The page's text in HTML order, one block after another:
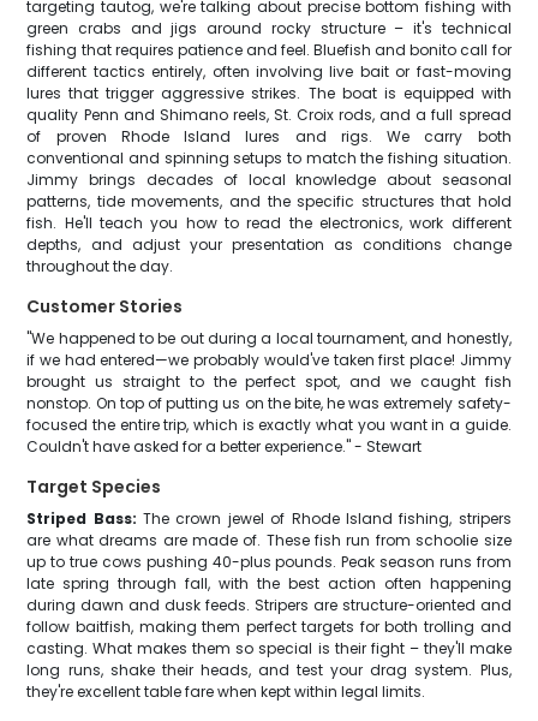
targeting tautog, we're talking about precise bottom fishing with
green crabs and jigs around rocky structure – it's technical
fishing that requires patience and feel. Bluefish and bonito call for
different tactics entirely, often involving live bait or fast-moving
lures that trigger aggressive strikes. The boat is equipped with
quality Penn and Shimano reels, St. Croix rods, and a full spread
of proven Rhode Island lures and rigs. We carry both
conventional and spinning setups to match the fishing situation.
Jimmy brings decades of local knowledge about seasonal
patterns, tide movements, and the specific structures that hold
fish. He'll teach you how to read the electronics, work different
depths, and adjust your presentation as conditions change
throughout the day.
Customer Stories
"We happened to be out during a local tournament, and honestly,
if we had entered—we probably would've taken first place! Jimmy
brought us straight to the perfect spot, and we caught fish
nonstop. On top of putting us on the bite, he was extremely safety-
focused the entire trip, which is exactly what you want in a guide.
Couldn't have asked for a better experience." - Stewart
Target Species
Striped Bass: The crown jewel of Rhode Island fishing, stripers
are what dreams are made of. These fish run from schoolie size
up to true cows pushing 40-plus pounds. Peak season runs from
late spring through fall, with the best action often happening
during dawn and dusk feeds. Stripers are structure-oriented and
follow baitfish, making them perfect targets for both trolling and
casting. What makes them so special is their fight – they'll make
long runs, shake their heads, and test your drag system. Plus,
they're excellent table fare when kept within legal limits.